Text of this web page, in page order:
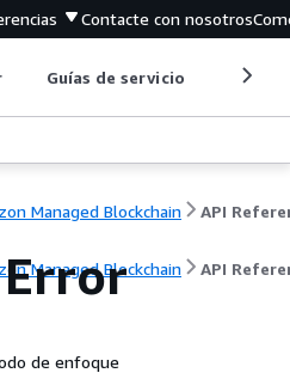
Contacte con nosotros
Guías de servicio
Managed Blockchain
Managed Blockchain API
de enfoque